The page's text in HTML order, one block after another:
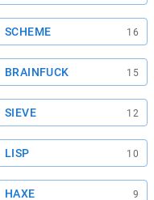
SCHEME 16
BRAINFUCK 15
SIEVE 12
LISP 10
HAXE 9